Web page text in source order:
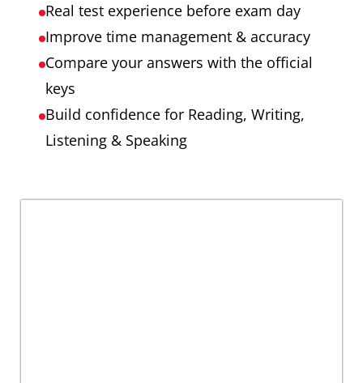
Real test experience before exam day
Improve time management & accuracy
Compare your answers with the official
keys
Build confidence for Reading, Writing,
Listening & Speaking